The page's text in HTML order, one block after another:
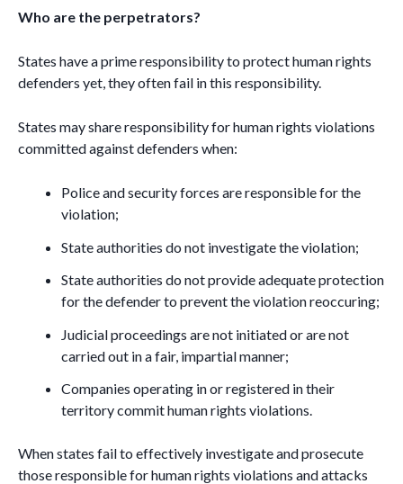
Who are the perpetrators?
States have a prime responsibility to protect human rights
defenders yet, they often fail in this responsibility.
States may share responsibility for human rights violations
committed against defenders when:
Police and security forces are responsible for the
violation;
State authorities do not investigate the violation;
State authorities do not provide adequate protection
for the defender to prevent the violation reoccuring;
Judicial proceedings are not initiated or are not
carried out in a fair, impartial manner;
Companies operating in or registered in their
territory commit human rights violations.
When states fail to effectively investigate and prosecute
those responsible for human rights violations and attacks